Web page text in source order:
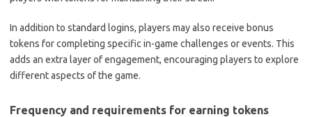
In addition to standard logins, players may also receive bonus
tokens for completing specific in-game challenges or events. This
adds an extra layer of engagement, encouraging players to explore
different aspects of the game.
Frequency and requirements for earning tokens